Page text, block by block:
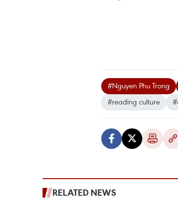
#Nguyen Phu Trong
#reading culture
RELATED NEWS